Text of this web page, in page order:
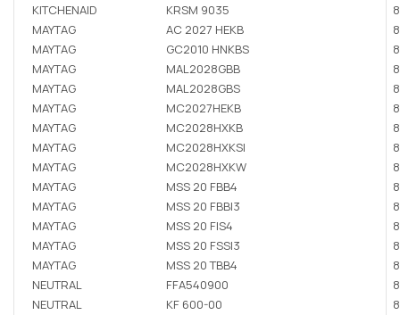
KITCHENAID
KRSM 9035
MAYTAG
AC 2027 HEKB
MAYTAG
GC2010 HNKBS
MAYTAG
MAL2028GBB
MAYTAG
MAL2028GBS
MAYTAG
MC2027HEKB
MAYTAG
MC2028HXKB
MAYTAG
MC2028HXKSI
MAYTAG
MC2028HXKW
MAYTAG
MSS 20 FBB4
MAYTAG
MSS 20 FBBI3
MAYTAG
MSS 20 FIS4
MAYTAG
MSS 20 FSSI3
MAYTAG
MSS 20 TBB4
NEUTRAL
FFA540900
NEUTRAL
KF 600-00